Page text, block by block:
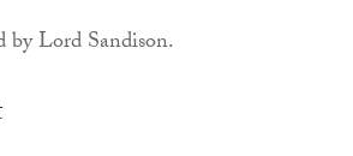
by Lord Sandison.